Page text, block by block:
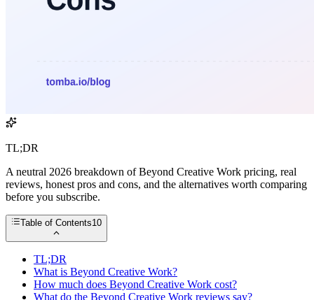
TL;DR
A neutral 2026 breakdown of Beyond Creative Work pricing, real
reviews, honest pros and cons, and the alternatives worth comparing
before you subscribe.
Table of Contents10
TL;DR
What is Beyond Creative Work?
How much does Beyond Creative Work cost?
What do the Beyond Creative Work reviews say?